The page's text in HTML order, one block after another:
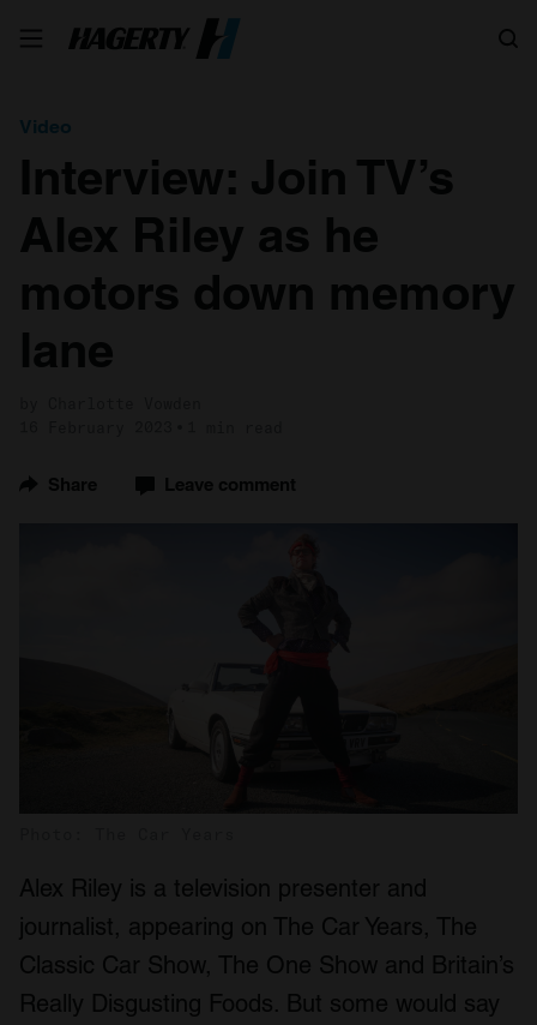
Video
Interview: Join TV’s
Alex Riley as he
motors down memory
lane
Share Leave comment
Alex Riley is a television presenter and
journalist, appearing on The Car Years, The
Classic Car Show, The One Show and Britain’s
Really Disgusting Foods. But some would say